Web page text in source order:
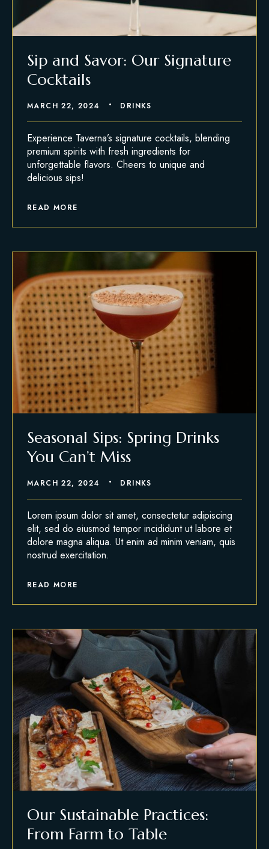
Sip and Savor: Our Signature
Cocktails
MARCH 22, 2024 DRINKS
Experience Taverna’s signature cocktails, blending
premium spirits with fresh ingredients for
unforgettable flavors. Cheers to unique and
delicious sips!
READ MORE
Seasonal Sips: Spring Drinks
You Can’t Miss
MARCH 22, 2024 DRINKS
Lorem ipsum dolor sit amet, consectetur adipiscing
elit, sed do eiusmod tempor incididunt ut labore et
dolore magna aliqua. Ut enim ad minim veniam, quis
nostrud exercitation.
READ MORE
Our Sustainable Practices:
From Farm to Table